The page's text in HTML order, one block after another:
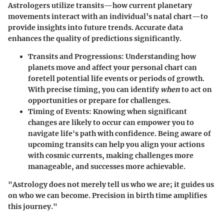
Astrologers utilize transits—how current planetary
movements interact with an individual’s natal chart—to
provide insights into future trends. Accurate data
enhances the quality of predictions significantly.
Transits and Progressions: Understanding how
planets move and affect your personal chart can
foretell potential life events or periods of growth.
With precise timing, you can identifywhento act on
opportunities or prepare for challenges.
Timing of Events: Knowing when significant
changes are likely to occur can empower you to
navigate life's path with confidence. Being aware of
upcoming transits can help you align your actions
with cosmic currents, making challenges more
manageable, and successes more achievable.
"Astrology does not merely tell us who we are; it guides us
on who we can become. Precision in birth time amplifies
this journey."